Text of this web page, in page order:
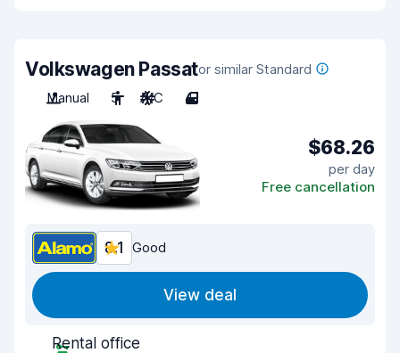
Volkswagen Passator similar Standard
Manual
5 A/C 4
$68.26
per day
Free cancellation
8.1 Good
View deal
Rental office